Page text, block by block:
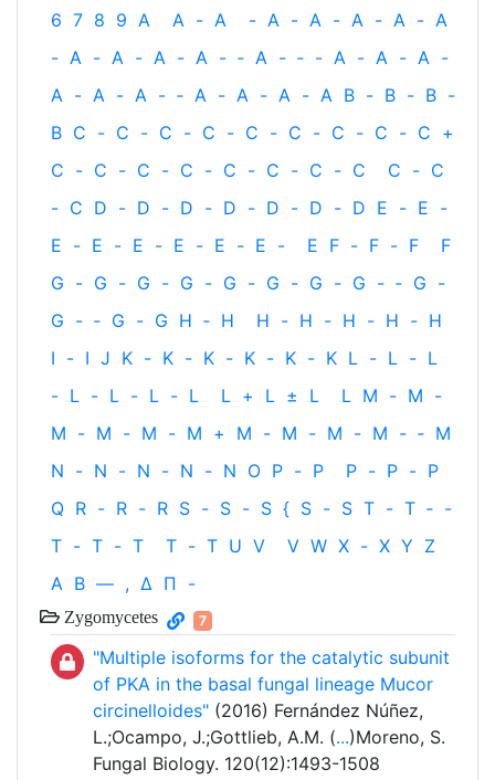
6 7 8 9 A A - A - A - A - A - A - A
- A - A - A - A - ‐ A - ‐ - A - A - A -
A - A - A - ‐ A - A - A - A B - B - B -
B C - C - C - C - C - C - C - C - C +
C - C - C - C - C - C - C - C C - C
- C D - D - D - D - D - D - D E - E -
E - E - E - E - E - E - E F - F - F
F
G - G - G - G - G - G - G - G - ‐ G -
G - ‐ G - G H ‐ H H - H - H - H - H
I - I J K - K - K - K - K - K L - L - L
- L - L - L - L L + L ± L L M - M -
M - M - M - M + M - M - M - M - ‐ M
N - N - N - N - N O P - P P - P - P
Q R - R - R S - S - S { S - S T - T ‐ -
T - T - T T - T U V V W X - X Y Z
Α Β — , Δ Π -
Zygomycetes 7
"Multiple isoforms for the catalytic subunit
of PKA in the basal fungal lineage Mucor
circinelloides" (2016) Fernández Núñez,
L.;Ocampo, J.;Gottlieb, A.M. (...)Moreno, S.
Fungal Biology. 120(12):1493-1508